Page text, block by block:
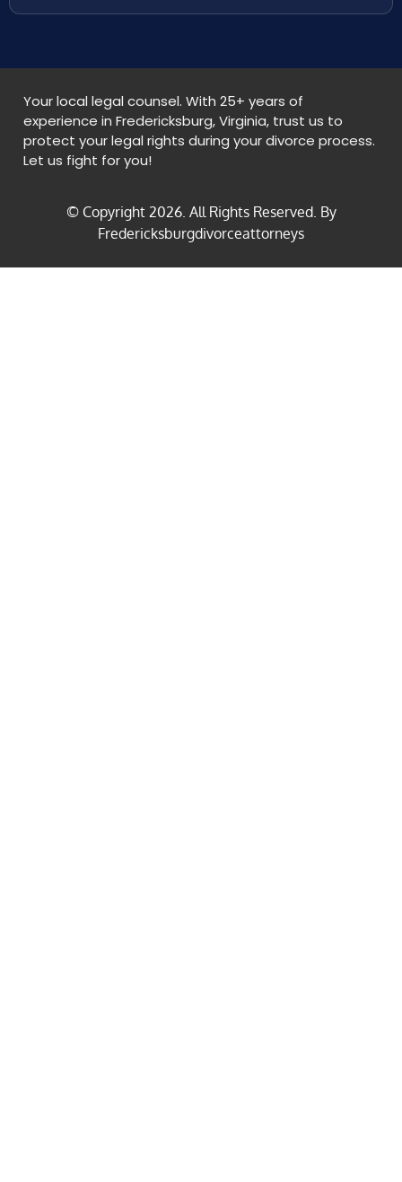
Your local legal counsel. With 25+ years of
experience in Fredericksburg, Virginia, trust us to
protect your legal rights during your divorce process.
Let us fight for you!
© Copyright 2026. All Rights Reserved. By
Fredericksburgdivorceattorneys